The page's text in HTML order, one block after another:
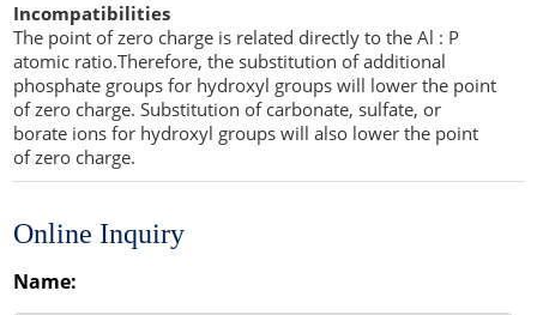
Incompatibilities
The point of zero charge is related directly to the Al : P
atomic ratio.Therefore, the substitution of additional
phosphate groups for hydroxyl groups will lower the point
of zero charge. Substitution of carbonate, sulfate, or
borate ions for hydroxyl groups will also lower the point
of zero charge.
Online Inquiry
Name: